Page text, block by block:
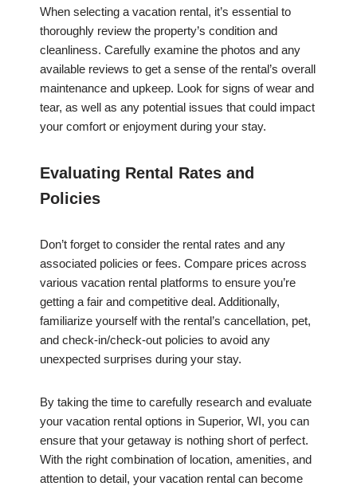
When selecting a vacation rental, it’s essential to
thoroughly review the property’s condition and
cleanliness. Carefully examine the photos and any
available reviews to get a sense of the rental’s overall
maintenance and upkeep. Look for signs of wear and
tear, as well as any potential issues that could impact
your comfort or enjoyment during your stay.
Evaluating Rental Rates and
Policies
Don’t forget to consider the rental rates and any
associated policies or fees. Compare prices across
various vacation rental platforms to ensure you’re
getting a fair and competitive deal. Additionally,
familiarize yourself with the rental’s cancellation, pet,
and check-in/check-out policies to avoid any
unexpected surprises during your stay.
By taking the time to carefully research and evaluate
your vacation rental options in Superior, WI, you can
ensure that your getaway is nothing short of perfect.
With the right combination of location, amenities, and
attention to detail, your vacation rental can become